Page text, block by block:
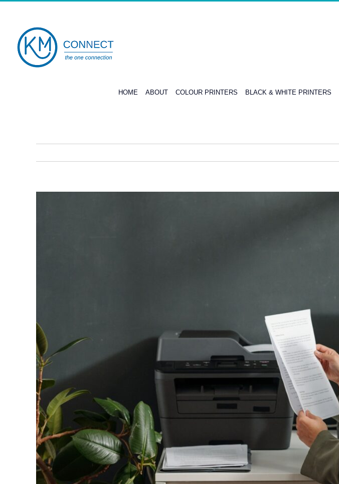
content
HOME ABOUT COLOUR PRINTERS BLACK & WHITE PRINTERS